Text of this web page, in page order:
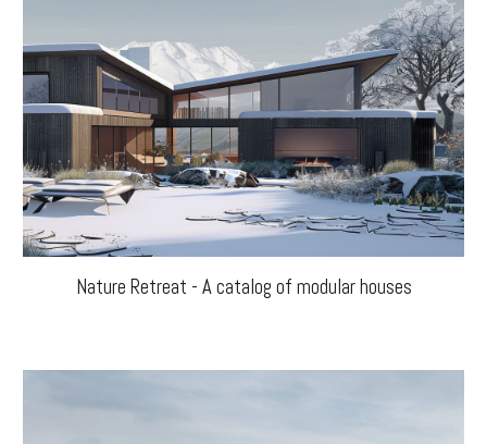
Nature Retreat - A catalog of modular houses